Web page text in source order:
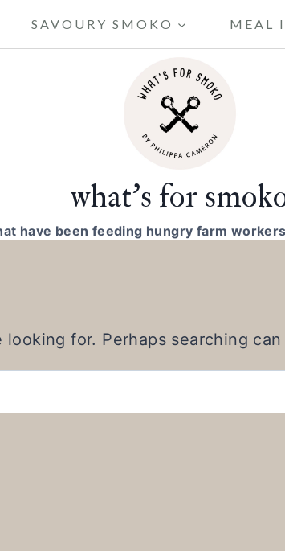
SAVOURY SMOKO MEAL
what's for
have been feeding hungry farm
looking for. Perhaps searching